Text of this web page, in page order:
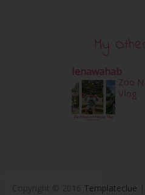
My
Ienawahab
Zoo
Vlog
Templateclue